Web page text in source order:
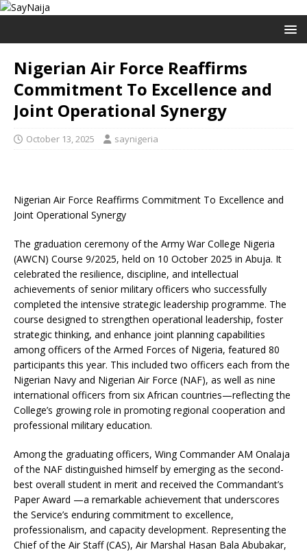
Nigerian Air Force Reaffirms
Commitment To Excellence and
Joint Operational Synergy
October 13, 2025 saynigeria
Nigerian Air Force Reaffirms Commitment To Excellence and
Joint Operational Synergy
The graduation ceremony of the Army War College Nigeria
(AWCN) Course 9/2025, held on 10 October 2025 in Abuja. It
celebrated the resilience, discipline, and intellectual
achievements of senior military officers who successfully
completed the intensive strategic leadership programme. The
course designed to strengthen operational leadership, foster
strategic thinking, and enhance joint planning capabilities
among officers of the Armed Forces of Nigeria, featured 80
participants this year. This included two officers each from the
Nigerian Navy and Nigerian Air Force (NAF), as well as nine
international officers from six African countries—reflecting the
College’s growing role in promoting regional cooperation and
professional military education.
Among the graduating officers, Wing Commander AM Onalaja
of the NAF distinguished himself by emerging as the second-
best overall student in merit and received the Commandant’s
Paper Award —a remarkable achievement that underscores
the Service’s enduring commitment to excellence,
professionalism, and capacity development. Representing the
Chief of the Air Staff (CAS), Air Marshal Hasan Bala Abubakar,